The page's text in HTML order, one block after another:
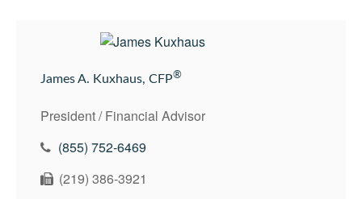
James A. Kuxhaus, CFP®
President / Financial Advisor
(855) 752-6469
(219) 386-3921